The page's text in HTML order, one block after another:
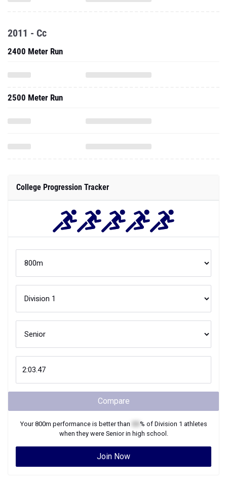
2011 - Cc
2400 Meter Run
2500 Meter Run
College Progression Tracker
Compare
Your800m performance is better than % of Division 1 athletes
when they were Seniorin high school.
Join Now